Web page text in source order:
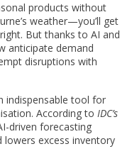
products without
weather—you’ll get
But thanks to AI and
anticipate demand
disruptions with
indispensable tool for
According toIDC’s
driven forecasting
lowers excess inventory